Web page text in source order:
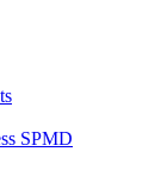
SPMD